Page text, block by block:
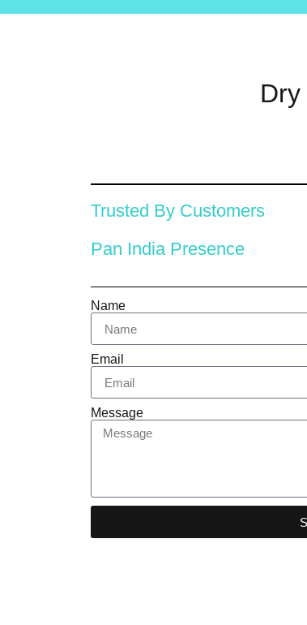
Trusted By Customers
Pan India Presence
Name
Email
Message